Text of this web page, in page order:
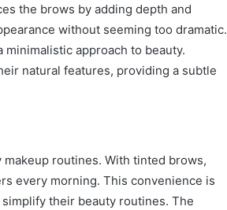
the brows by adding depth and
without seeming too dramatic.
approach to beauty.
natural features, providing a subtle
routines. With tinted brows,
every morning. This convenience is
their beauty routines. The